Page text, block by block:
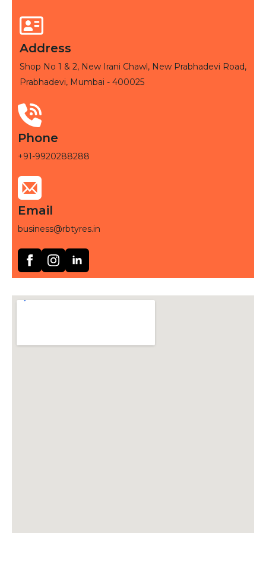
Address
Shop No 1 & 2, New Irani Chawl, New Prabhadevi Road,
Prabhadevi, Mumbai - 400025
Phone
+91-9920288288
Email
business@rbtyres.in